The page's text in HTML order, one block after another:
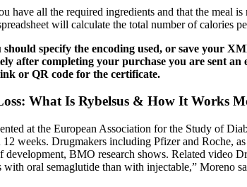
have all the required ingredients and that the meal
will calculate the total number of calories
specify the encoding used, or save your
after completing your purchase you are sent
or QR code for the certificate.
What Is Rybelsus & How It Works
at the European Association for the Study of
weeks. Drugmakers including Pfizer and Roche,
development, BMO research shows. Related video
with oral semaglutide than with injectable,” Moreno